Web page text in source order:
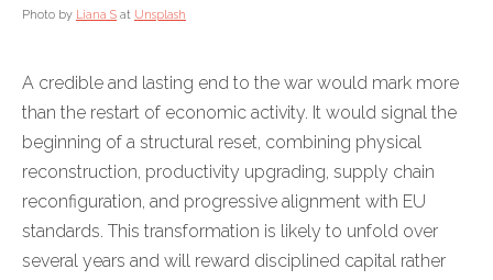
Photo by Liana S at Unsplash
A credible and lasting end to the war would mark more
than the restart of economic activity. It would signal the
beginning of a structural reset, combining physical
reconstruction, productivity upgrading, supply chain
reconfiguration, and progressive alignment with EU
standards. This transformation is likely to unfold over
several years and will reward disciplined capital rather